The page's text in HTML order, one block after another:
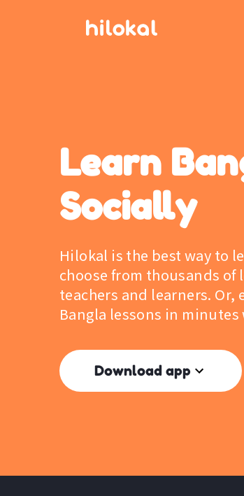
Learn
Socially
Hilokal is the best way to
choose from thousands of
teachers and learners. Or,
Bangla lessons in
Download app